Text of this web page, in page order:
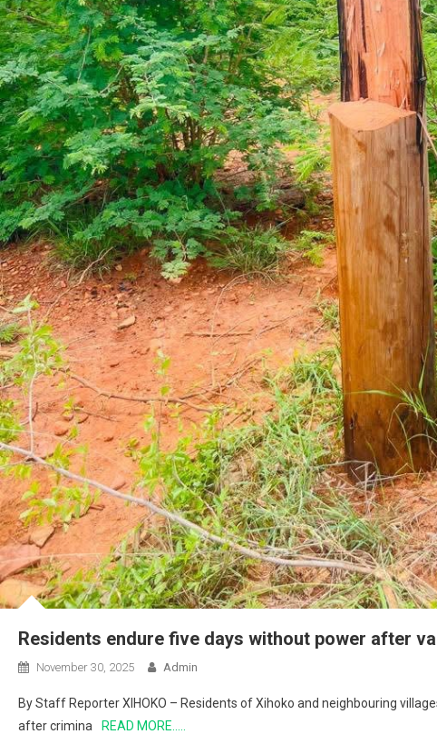
Residents endure five days without power after
November 30, 2025 Admin
By Staff Reporter XIHOKO – Residents of Xihoko and neighbouring
after crimina
READ MORE…..